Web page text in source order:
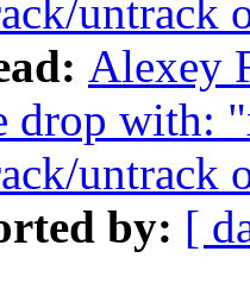
untrack
Alexey
drop with:
untrack
by: [